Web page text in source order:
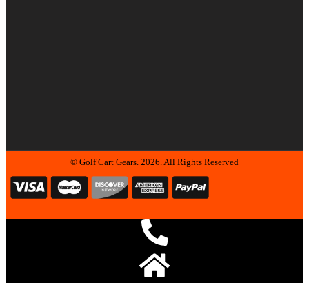
© Golf Cart Gears. 2026. All Rights Reserved